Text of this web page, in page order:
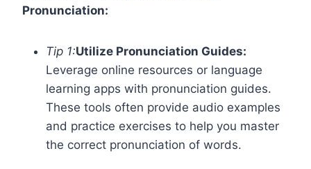
Pronunciation:
Tip 1:Utilize Pronunciation Guides:
Leverage online resources or language
learning apps with pronunciation guides.
These tools often provide audio examples
and practice exercises to help you master
the correct pronunciation of words.